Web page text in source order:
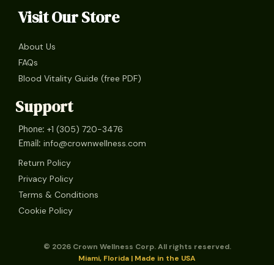
Visit Our Store
About Us
FAQs
Blood Vitality Guide (free PDF)
Support
Phone: +1 (305) 720-3476
Email: info@crownwellness.com
Return Policy
Privacy Policy
Terms & Conditions
Cookie Policy
© 2026 Crown Wellness Corp. All rights reserved.
Miami, Florida | Made in the USA